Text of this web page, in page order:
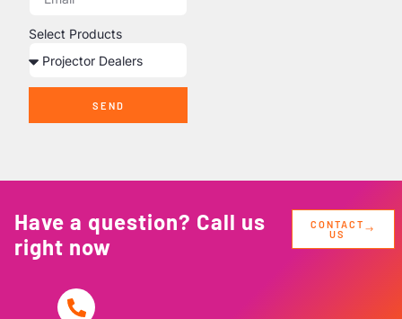
Select Products
SEND
Have a question? Call us
right now
CONTACT
US